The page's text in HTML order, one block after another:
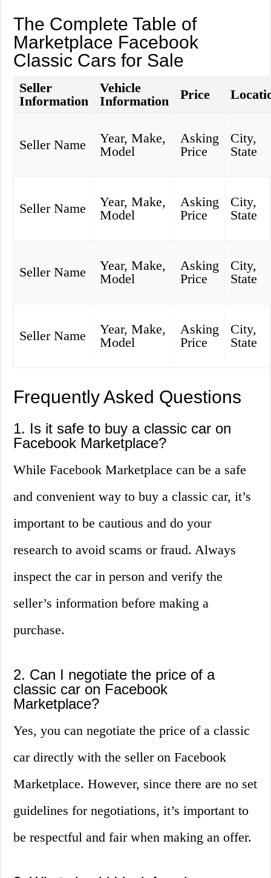
The Complete Table of
Marketplace Facebook
Classic Cars for Sale
Seller
Information
Vehicle
Information
Price
Seller Name
Year, Make,
Model
Asking
Price
City,
State
Seller Name
Year, Make,
Model
Asking
Price
City,
State
Seller Name
Year, Make,
Model
Asking
Price
City,
State
Seller Name
Year, Make,
Model
Asking
Price
City,
State
Frequently Asked Questions
1. Is it safe to buy a classic car on
Facebook Marketplace?
While Facebook Marketplace can be a safe
and convenient way to buy a classic car, it’s
important to be cautious and do your
research to avoid scams or fraud. Always
inspect the car in person and verify the
seller’s information before making a
purchase.
2. Can I negotiate the price of a
classic car on Facebook
Marketplace?
Yes, you can negotiate the price of a classic
car directly with the seller on Facebook
Marketplace. However, since there are no set
guidelines for negotiations, it’s important to
be respectful and fair when making an offer.